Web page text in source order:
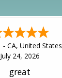
- CA, United States
July 24, 2026
great